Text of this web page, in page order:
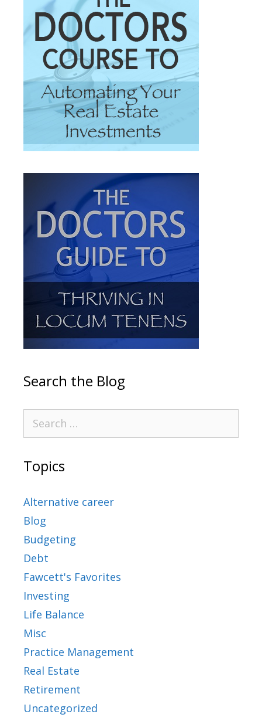
Search the Blog
Topics
Alternative career
Blog
Budgeting
Debt
Fawcett's Favorites
Investing
Life Balance
Misc
Practice Management
Real Estate
Retirement
Uncategorized